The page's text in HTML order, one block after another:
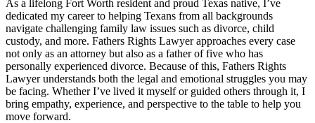
As a lifelong Fort Worth resident and proud Texas native, I’ve
dedicated my career to helping Texans from all backgrounds
navigate challenging family law issues such as divorce, child
custody, and more. Fathers Rights Lawyer approaches every case
not only as an attorney but also as a father of five who has
personally experienced divorce. Because of this, Fathers Rights
Lawyer understands both the legal and emotional struggles you may
be facing. Whether I’ve lived it myself or guided others through it, I
bring empathy, experience, and perspective to the table to help you
move forward.